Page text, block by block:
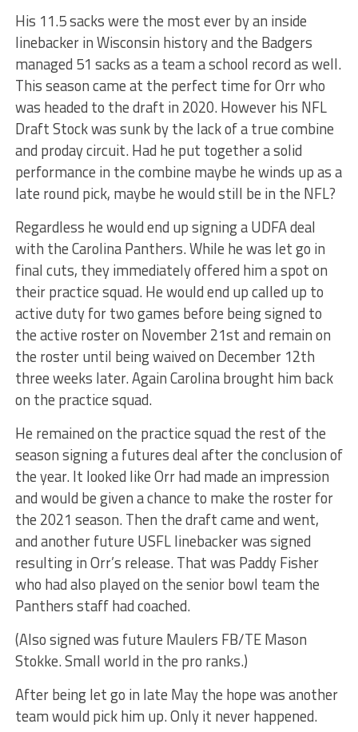
His 11.5 sacks were the most ever by an inside
linebacker in Wisconsin history and the Badgers
managed 51 sacks as a team a school record as well.
This season came at the perfect time for Orr who
was headed to the draft in 2020. However his NFL
Draft Stock was sunk by the lack of a true combine
and proday circuit. Had he put together a solid
performance in the combine maybe he winds up as a
late round pick, maybe he would still be in the NFL?
Regardless he would end up signing a UDFA deal
with the Carolina Panthers. While he was let go in
final cuts, they immediately offered him a spot on
their practice squad. He would end up called up to
active duty for two games before being signed to
the active roster on November 21st and remain on
the roster until being waived on December 12th
three weeks later. Again Carolina brought him back
on the practice squad.
He remained on the practice squad the rest of the
season signing a futures deal after the conclusion of
the year. It looked like Orr had made an impression
and would be given a chance to make the roster for
the 2021 season. Then the draft came and went,
and another future USFL linebacker was signed
resulting in Orr’s release. That was Paddy Fisher
who had also played on the senior bowl team the
Panthers staff had coached.
(Also signed was future Maulers FB/TE Mason
Stokke. Small world in the pro ranks.)
After being let go in late May the hope was another
team would pick him up. Only it never happened.